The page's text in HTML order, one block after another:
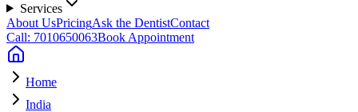
Services
About UsPricingAsk the DentistContact
Call: 7010650063Book Appointment
Home
India